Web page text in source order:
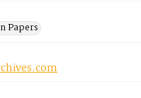
Papers